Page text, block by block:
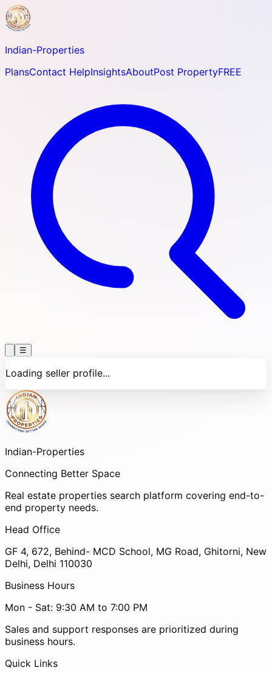
Indian-Properties
PlansContact HelpInsightsAboutPost PropertyFREE
☰
Loading seller profile...
Indian-Properties
Connecting Better Space
Real estate properties search platform covering end-to-
end property needs.
Head Office
GF 4, 672, Behind- MCD School, MG Road, Ghitorni, New
Delhi, Delhi 110030
Business Hours
Mon - Sat: 9:30 AM to 7:00 PM
Sales and support responses are prioritized during
business hours.
Quick Links